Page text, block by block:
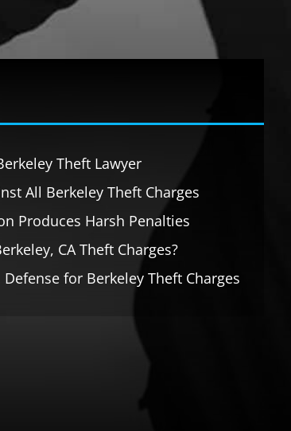
Theft Lawyer
All Berkeley Theft Charges
Produces Harsh Penalties
CA Theft Charges?
for Berkeley Theft Charges